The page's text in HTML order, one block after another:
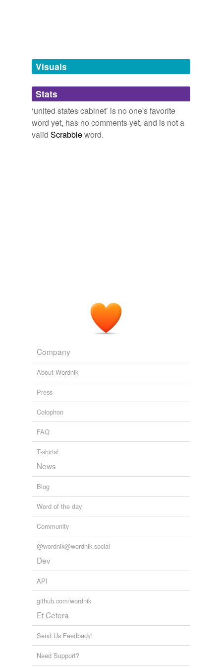
we update our database.
tags
Free-form, user-generated categorization
Tags temporarily
unavailable.
Visuals
Stats
‘united states cabinet’ is no one's favorite
word yet, has no comments yet, and is not a
valid Scrabbleword.
Company
About Wordnik
Press
Colophon
FAQ
T-shirts!
News
Blog
Word of the day
Community
@wordnik@wordnik.social
Dev
API
github.com/wordnik
Et Cetera
Send Us Feedback!
Need Support?